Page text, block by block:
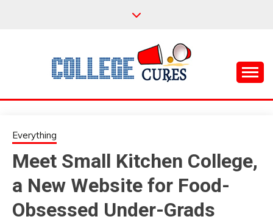
COLLEGE CURES
Everything
Meet Small Kitchen College,
a New Website for Food-
Obsessed Under-Grads